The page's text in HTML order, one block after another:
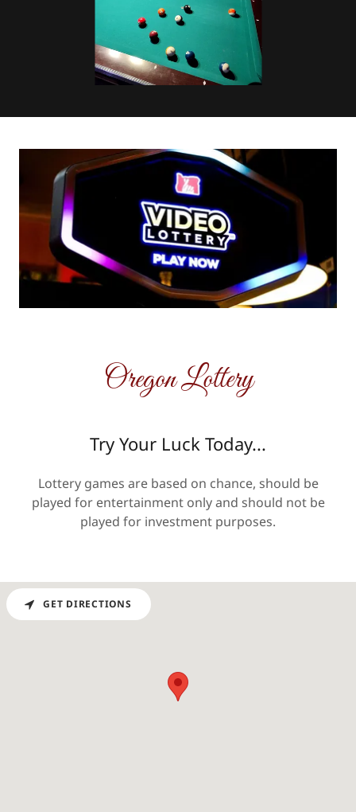
Oregon Lottery
Try Your Luck Today...
Lottery games are based on chance, should be
played for entertainment only and should not be
played for investment purposes.
GET DIRECTIONS